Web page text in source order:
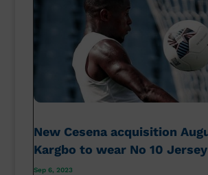
New Cesena acquisition
Kargbo to wear No 10 Jersey
Sep 6, 2023